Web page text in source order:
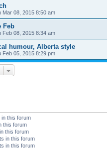
Mar 08, 2015 8:50 am
Feb
Feb 08, 2015 8:34 am
humour, Alberta style
Feb 05, 2015 8:29 pm
this forum
this forum
this forum
in this forum
in this forum